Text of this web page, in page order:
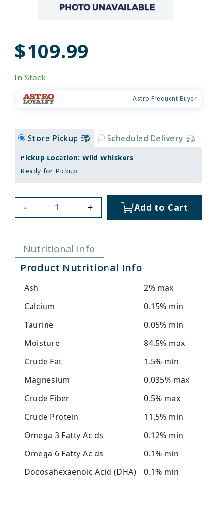
$109.99
In Stock
Astro Frequent Buyer
Store Pickup Scheduled Delivery
Pickup Location: Wild Whiskers
Ready for Pickup
- + Add to Cart
Nutritional Info
Product Nutritional Info
Ash
2% max
Calcium
0.15% min
Taurine
0.05% min
Moisture
84.5% max
Crude Fat
1.5% min
Magnesium
0.035% max
Crude Fiber
0.5% max
Crude Protein
11.5% min
Omega 3 Fatty Acids
0.12% min
Omega 6 Fatty Acids
0.1% min
Docosahexaenoic Acid (DHA)
0.1% min